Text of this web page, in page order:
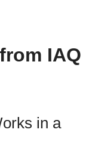
IAQ
in a